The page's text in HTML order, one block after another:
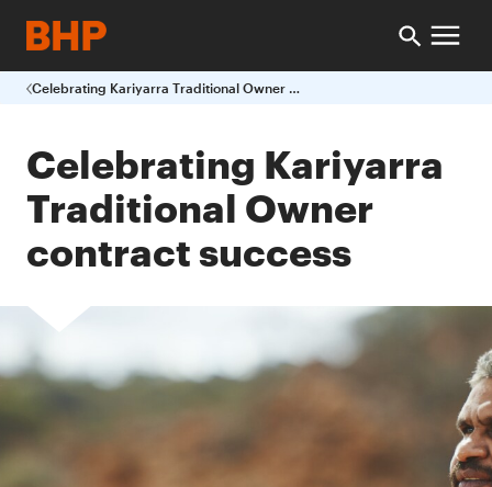
Celebrating Kariyarra Traditional Owner contract success
Celebrating Kariyarra
Traditional Owner
contract success